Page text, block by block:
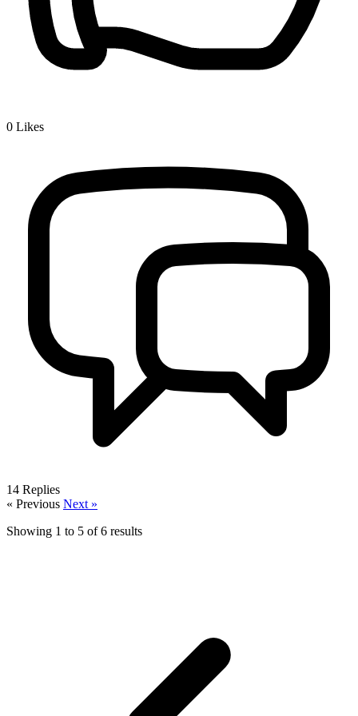
0 Likes
14 Replies
« Previous Next »
Showing 1 to 5 of6 results